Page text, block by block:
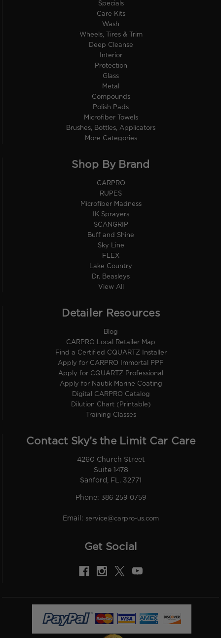
Specials
Care Kits
Wash
Wheels, Tires & Trim
Deep Cleanse
Interior
Protection
Glass
Metal
Compounds
Polish Pads
Microfiber Towels
Brushes, Bottles, Applicators
More Categories
Shop By Brand
CARPRO
RUPES
Microfiber Madness
IK Sprayers
SCANGRIP
Buff and Shine
Sky Line
FLEX
Lake Country
Dr. Beasleys
View All
Detailer Resources
Blog
CARPRO Local Retailer Map
Find a Certified CQUARTZ Installer
Apply for CARPRO Immortal PPF
Apply for CQUARTZ Professional
Apply for Nautik Marine Coating
Digital CARPRO Catalog
Dilution Chart (Printable)
Training Classes
Contact Sky’s the Limit Car Care
4260 Church Street
Suite 1478
Sanford, FL. 32771
Phone: 386-259-0759
Email: service@carpro-us.com
Get Social